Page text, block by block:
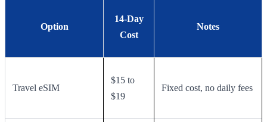
Option
14-Day
Cost
Notes
Travel eSIM
$15 to
$19
Fixed cost, no daily fees